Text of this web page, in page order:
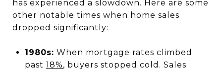
has experienced a slowdown. Here are some
other notable times when home sales
dropped significantly:
1980s: When mortgage rates climbed
past 18%, buyers stopped cold. Sales